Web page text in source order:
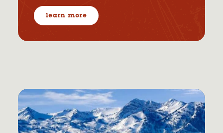
learn more